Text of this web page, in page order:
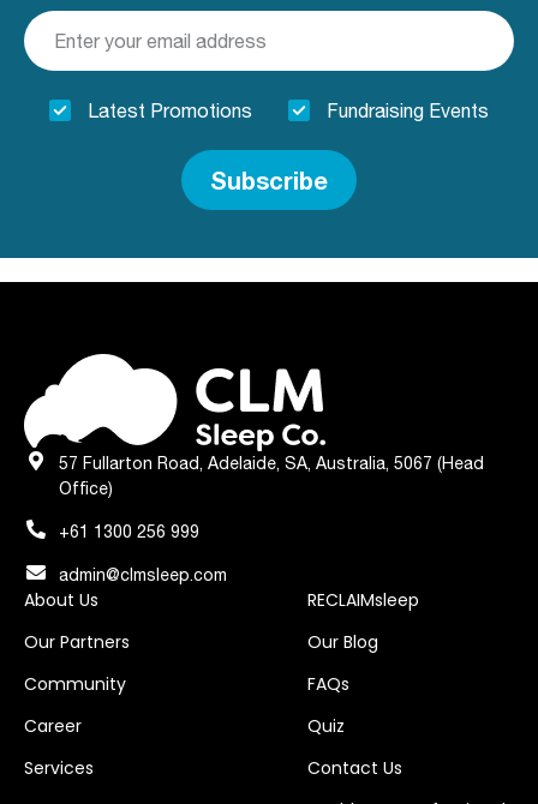
Latest Promotions Fundraising Events
Subscribe
57 Fullarton Road, Adelaide, SA, Australia, 5067 (Head
Office)
+61 1300 256 999
admin@clmsleep.com
About Us
Our Partners
Community
Career
Services
RECLAIMsleep
Our Blog
FAQs
Quiz
Contact Us